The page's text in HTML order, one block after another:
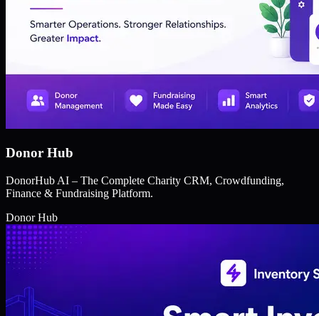
Donor Hub
DonorHub AI – The Complete Charity CRM, Crowdfunding,
Finance & Fundraising Platform.
Donor Hub